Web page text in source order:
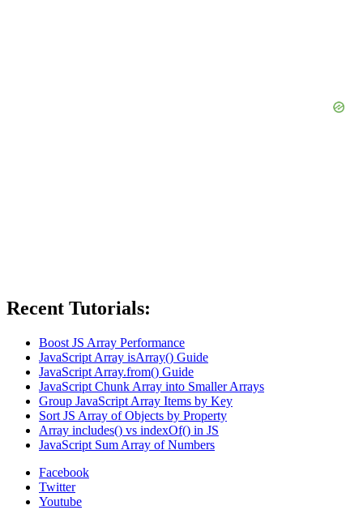
Recent Tutorials:
Boost JS Array Performance
JavaScript Array isArray() Guide
JavaScript Array.from() Guide
JavaScript Chunk Array into Smaller Arrays
Group JavaScript Array Items by Key
Sort JS Array of Objects by Property
Array includes() vs indexOf() in JS
JavaScript Sum Array of Numbers
Facebook
Twitter
Youtube